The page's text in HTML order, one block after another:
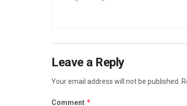
Leave a Reply
Your email address will not be published.
Comment *